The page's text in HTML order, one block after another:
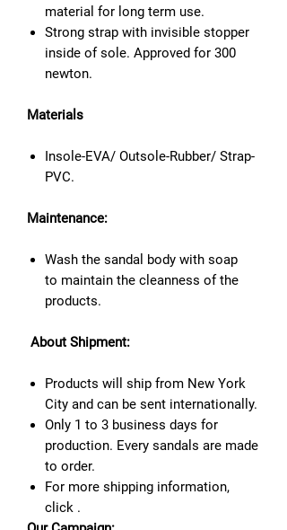
material for long term use.
Strong strap with invisible stopper
inside of sole. Approved for 300
newton.
Materials
Insole-EVA/ Outsole-Rubber/ Strap-
PVC.
Maintenance:
Wash the sandal body with soap
to maintain the cleanness of the
products.
About Shipment:
Products will ship from New York
City and can be sent internationally.
Only 1 to 3 business days for
production. Every sandals are made
to order.
For more shipping information,
click .